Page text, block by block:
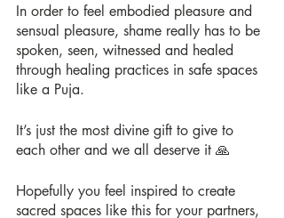
In order to feel embodied pleasure and
sensual pleasure, shame really has to be
spoken, seen, witnessed and healed
through healing practices in safe spaces
like a Puja.
It’s just the most divine gift to give to
each other and we all deserve it 🙏
Hopefully you feel inspired to create
sacred spaces like this for your partners,